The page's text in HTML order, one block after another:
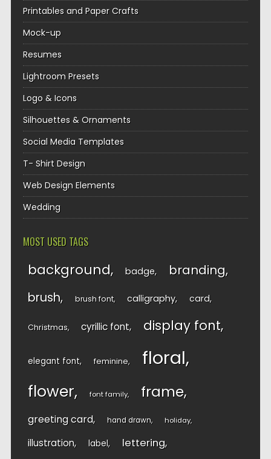
Printables and Paper Crafts
Mock-up
Resumes
Lightroom Presets
Logo & Icons
Silhouettes & Ornaments
Social Media Templates
T- Shirt Design
Web Design Elements
Wedding
MOST USED TAGS
background badge branding
brush brush font calligraphy card
Christmas cyrillic font display font
elegant font feminine floral
flower font family frame
greeting card hand drawn holiday
illustration label lettering